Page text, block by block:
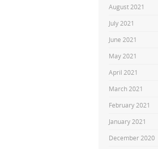
August 2021
July 2021
June 2021
May 2021
April 2021
March 2021
February 2021
January 2021
December 2020